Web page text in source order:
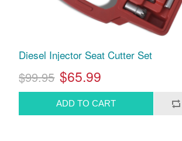
Diesel Injector Seat Cutter Set
$99.95 $65.99